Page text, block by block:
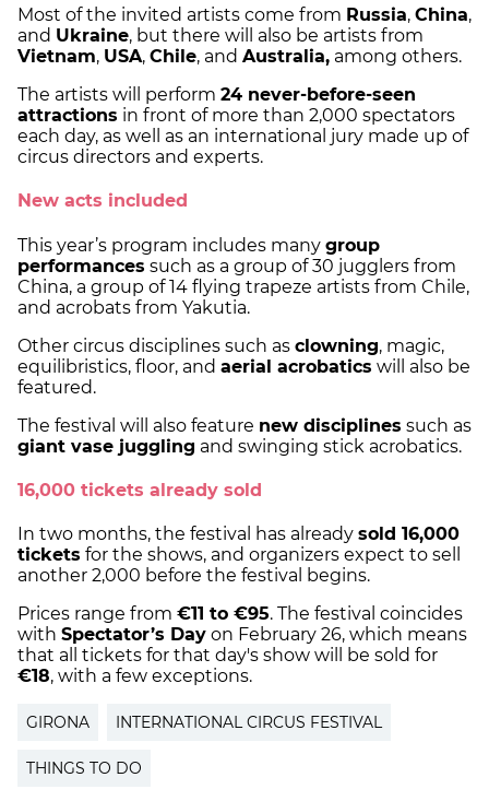
Most of the invited artists come from Russia, China,
and Ukraine, but there will also be artists from
Vietnam, USA, Chile, and Australia, among others.
The artists will perform 24 never-before-seen
attractions in front of more than 2,000 spectators
each day, as well as an international jury made up of
circus directors and experts.
New acts included
This year’s program includes many group
performances such as a group of 30 jugglers from
China, a group of 14 flying trapeze artists from Chile,
and acrobats from Yakutia.
Other circus disciplines such as clowning, magic,
equilibristics, floor, and aerial acrobatics will also be
featured.
The festival will also feature new disciplines such as
giant vase juggling and swinging stick acrobatics.
16,000 tickets already sold
In two months, the festival has already sold 16,000
tickets for the shows, and organizers expect to sell
another 2,000 before the festival begins.
Prices range from €11 to €95. The festival coincides
with Spectator’s Day on February 26, which means
that all tickets for that day's show will be sold for
€18, with a few exceptions.
GIRONA INTERNATIONAL CIRCUS FESTIVAL
THINGS TO DO